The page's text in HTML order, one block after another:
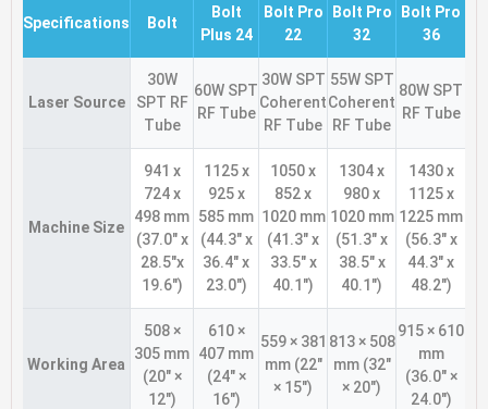
Specifications Bolt
Bolt
Plus 24
Bolt Pro
22
Bolt Pro
32
Bolt Pro
36
Laser Source
30W
SPT RF
Tube
60W SPT
RF Tube
30W SPT
Coherent
RF Tube
55W SPT
Coherent
RF Tube
80W SPT
RF Tube
Machine Size
941 x
724 x
498 mm
(37.0″ x
28.5″x
19.6″)
1125 x
925 x
585 mm
(44.3″ x
36.4″ x
23.0″)
1050 x
852 x
1020 mm
(41.3″ x
33.5″ x
40.1″)
1304 x
980 x
1020 mm
(51.3″ x
38.5″ x
40.1″)
1430 x
1125 x
1225 mm
(56.3″ x
44.3″ x
48.2″)
Working Area
508 ×
305 mm
(20″ ×
12″)
610 ×
407 mm
(24″ ×
16″)
559 × 381
mm (22″
× 15″)
813 × 508
mm (32″
× 20″)
915 × 610
mm
(36.0″ ×
24.0″)